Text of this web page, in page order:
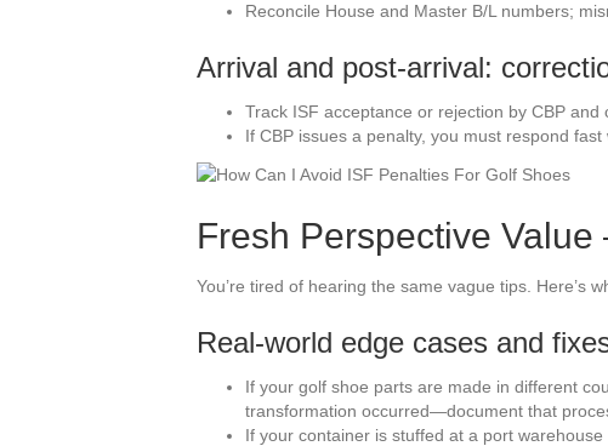
Reconcile House and Master B/L numbers;
Arrival and post-arrival:
Track ISF acceptance or rejection by CBP and
If CBP issues a penalty, you must respond
Fresh Perspective
You’re tired of hearing the same vague tips. Here’s
Real-world edge cases and
If your golf shoe parts are made in different
transformation occurred—document that
If your container is stuffed at a port